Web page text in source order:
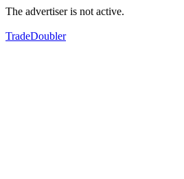
The advertiser is not active.
TradeDoubler